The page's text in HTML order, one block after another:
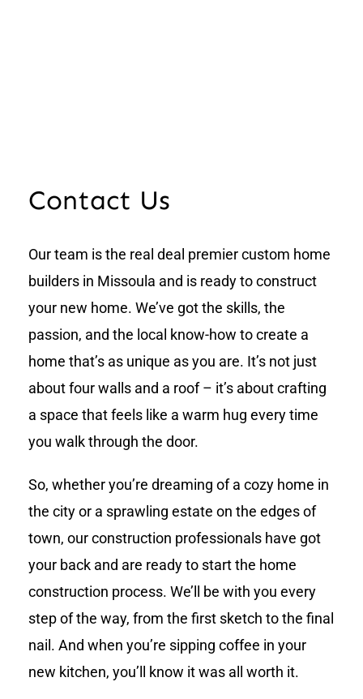
Contact Us
Our team is the real deal premier custom home
builders in Missoula and is ready to construct
your new home. We’ve got the skills, the
passion, and the local know-how to create a
home that’s as unique as you are. It’s not just
about four walls and a roof – it’s about crafting
a space that feels like a warm hug every time
you walk through the door.
So, whether you’re dreaming of a cozy home in
the city or a sprawling estate on the edges of
town, our construction professionals have got
your back and are ready to start the home
construction process. We’ll be with you every
step of the way, from the first sketch to the final
nail. And when you’re sipping coffee in your
new kitchen, you’ll know it was all worth it.